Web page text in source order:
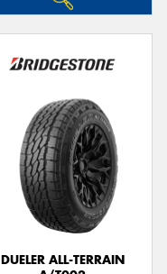
DUELER ALL-TERRAIN